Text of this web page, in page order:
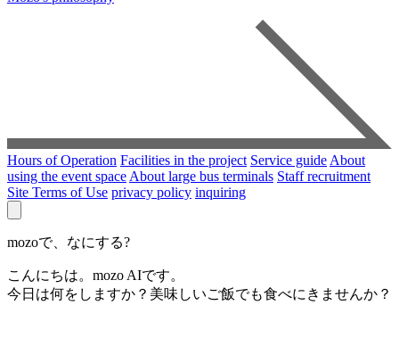
Hours of Operation Facilities in the project Service guide About
using the event space About large bus terminals Staff recruitment
Site Terms of Use privacy policy inquiring
mozoで、なにする?
こんにちは。mozo AIです。
今日は何をしますか？美味しいご飯でも食べにきませんか？